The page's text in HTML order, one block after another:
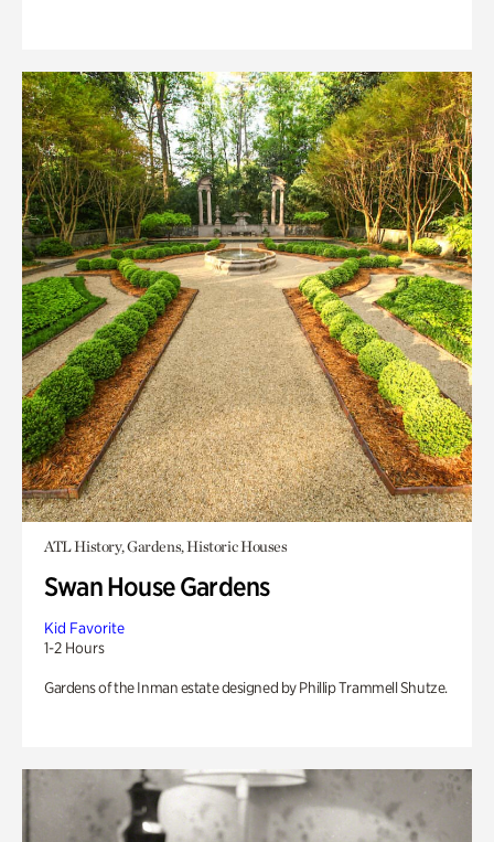
ATL History, Gardens, Historic Houses
Swan House Gardens
Kid Favorite
1-2 Hours
Gardens of the Inman estate designed by Phillip Trammell Shutze.